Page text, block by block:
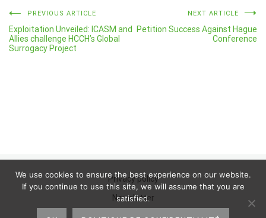
Post
navigation
PREVIOUS ARTICLE
Exploitation Unveiled: ICASM and
Allies challenge HCCH’s Global
Surrogacy Project
NEXT ARTICLE
Petition Success Against Hague
Conference
Privacy policy
Newsletter
We use cookies to ensure the best experience on our website.
If you continue to use this site, we will assume that you are
satisfied.